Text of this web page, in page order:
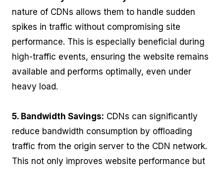
nature of CDNs allows them to handle sudden
spikes in traffic without compromising site
performance. This is especially beneficial during
high-traffic events, ensuring the website remains
available and performs optimally, even under
heavy load.
5. Bandwidth Savings: CDNs can significantly
reduce bandwidth consumption by offloading
traffic from the origin server to the CDN network.
This not only improves website performance but